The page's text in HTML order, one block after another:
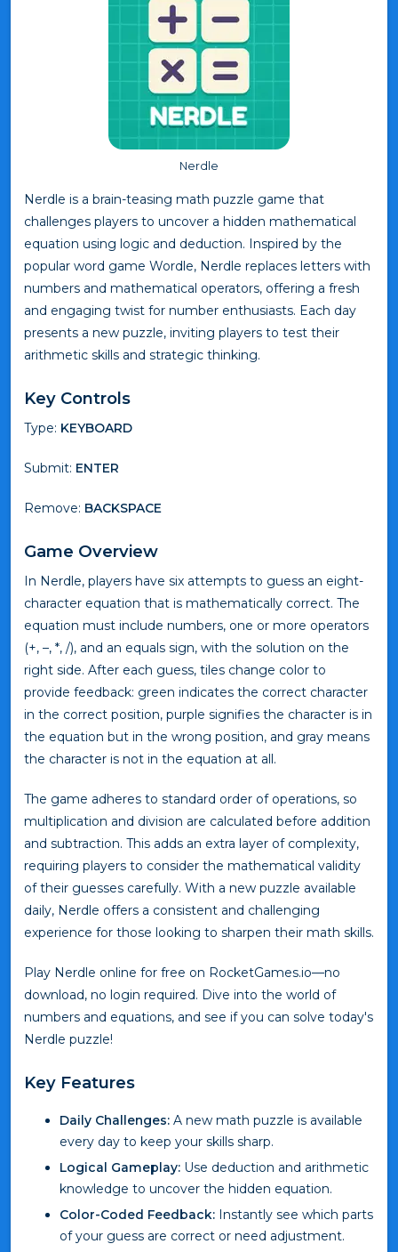
Nerdle
Nerdle is a brain-teasing math puzzle game that
challenges players to uncover a hidden mathematical
equation using logic and deduction. Inspired by the
popular word game Wordle, Nerdle replaces letters with
numbers and mathematical operators, offering a fresh
and engaging twist for number enthusiasts. Each day
presents a new puzzle, inviting players to test their
arithmetic skills and strategic thinking.
Key Controls
Type: KEYBOARD
Submit: ENTER
Remove: BACKSPACE
Game Overview
In Nerdle, players have six attempts to guess an eight-
character equation that is mathematically correct. The
equation must include numbers, one or more operators
(+, –, *, /), and an equals sign, with the solution on the
right side. After each guess, tiles change color to
provide feedback: green indicates the correct character
in the correct position, purple signifies the character is in
the equation but in the wrong position, and gray means
the character is not in the equation at all.
The game adheres to standard order of operations, so
multiplication and division are calculated before addition
and subtraction. This adds an extra layer of complexity,
requiring players to consider the mathematical validity
of their guesses carefully. With a new puzzle available
daily, Nerdle offers a consistent and challenging
experience for those looking to sharpen their math skills.
Play Nerdle online for free on RocketGames.io—no
download, no login required. Dive into the world of
numbers and equations, and see if you can solve today's
Nerdle puzzle!
Key Features
Daily Challenges: A new math puzzle is available
every day to keep your skills sharp.
Logical Gameplay: Use deduction and arithmetic
knowledge to uncover the hidden equation.
Color-Coded Feedback: Instantly see which parts
of your guess are correct or need adjustment.